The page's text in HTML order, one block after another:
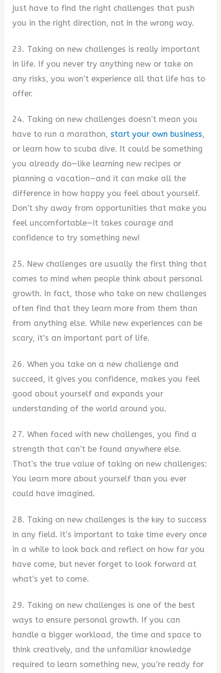
just have to find the right challenges that push
you in the right direction, not in the wrong way.
23. Taking on new challenges is really important
in life. If you never try anything new or take on
any risks, you won’t experience all that life has to
offer.
24. Taking on new challenges doesn’t mean you
have to run a marathon,start your own business,
or learn how to scuba dive. It could be something
you already do—like learning new recipes or
planning a vacation—and it can make all the
difference in how happy you feel about yourself.
Don’t shy away from opportunities that make you
feel uncomfortable—it takes courage and
confidence to try something new!
25. New challenges are usually the first thing that
comes to mind when people think about personal
growth. In fact, those who take on new challenges
often find that they learn more from them than
from anything else. While new experiences can be
scary, it’s an important part of life.
26. When you take on a new challenge and
succeed, it gives you confidence, makes you feel
good about yourself and expands your
understanding of the world around you.
27. When faced with new challenges, you find a
strength that can’t be found anywhere else.
That’s the true value of taking on new challenges:
You learn more about yourself than you ever
could have imagined.
28. Taking on new challenges is the key to success
in any field. It’s important to take time every once
in a while to look back and reflect on how far you
have come, but never forget to look forward at
what’s yet to come.
29. Taking on new challenges is one of the best
ways to ensure personal growth. If you can
handle a bigger workload, the time and space to
think creatively, and the unfamiliar knowledge
required to learn something new, you’re ready for